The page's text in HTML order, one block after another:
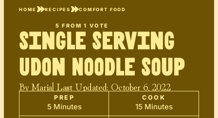
HOME RECIPES COMFORT FOOD
5 FROM 1 VOTE
Single Serving
Udon Noodle Soup
ByMaria| Last Updated: October 6, 2022
PREP
5 Minutes
COOK
15 Minutes